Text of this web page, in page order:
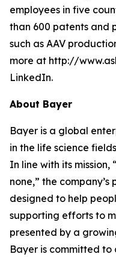
employees in five
than 600 patents and
such as AAV
more at http://
LinkedIn.
About Bayer
Bayer is a global
in the life science
In line with its
none,” the
designed to help
supporting efforts to
presented by a
Bayer is committed to